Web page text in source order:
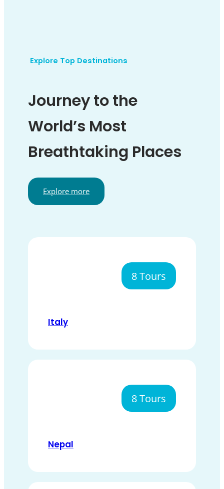
Explore Top Destinations
Journey to the
World’s Most
Breathtaking Places
Explore more
8 Tours
Italy
8 Tours
Nepal